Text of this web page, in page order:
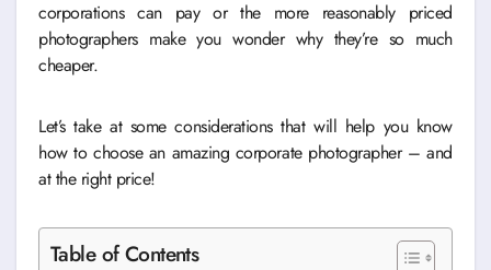
corporations can pay or the more reasonably priced
photographers make you wonder why they’re so much
cheaper.
Let’s take at some considerations that will help you know
how to choose an amazing corporate photographer – and
at the right price!
Table of Contents